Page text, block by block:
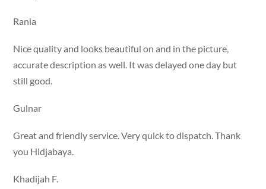
Rania
Nice quality and looks beautiful on and in the picture,
accurate description as well. It was delayed one day but
still good.
Gulnar
Great and friendly service. Very quick to dispatch. Thank
you Hidjabaya.
Khadijah F.